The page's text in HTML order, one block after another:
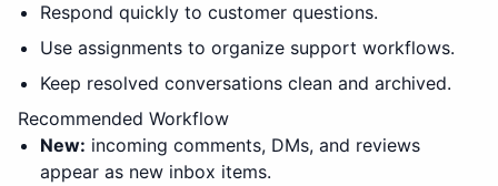
Respond quickly to customer questions.
Use assignments to organize support workflows.
Keep resolved conversations clean and archived.
Recommended Workflow
New: incoming comments, DMs, and reviews
appear as new inbox items.